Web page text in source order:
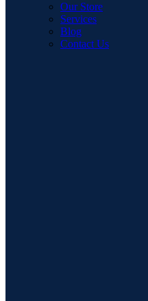
Our Store
Services
Blog
Contact Us